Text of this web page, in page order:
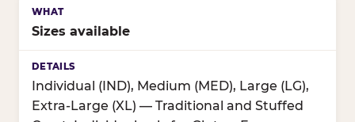
Sizes available
Individual (IND), Medium (MED), Large (LG),
Extra-Large (XL) — Traditional and Stuffed